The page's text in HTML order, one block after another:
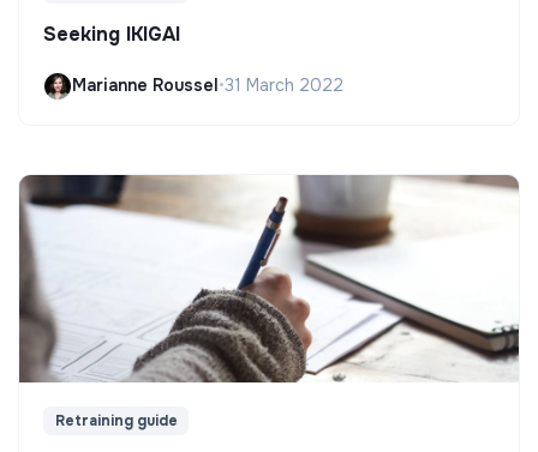
Seeking IKIGAI
Marianne Roussel•31 March 2022
Retraining guide